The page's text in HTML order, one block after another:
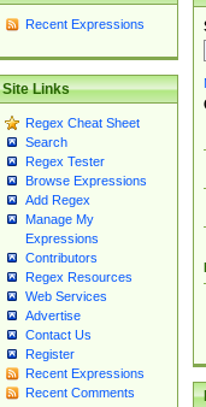
Recent Expressions
Site Links
Regex Cheat Sheet
Search
Regex Tester
Browse Expressions
Add Regex
Manage My
Expressions
Contributors
Regex Resources
Web Services
Advertise
Contact Us
Register
Recent Expressions
Recent Comments